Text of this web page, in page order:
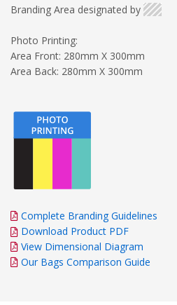
Branding Area designated by
Photo Printing:
Area Front: 280mm X 300mm
Area Back: 280mm X 300mm
Complete Branding Guidelines
Download Product PDF
View Dimensional Diagram
Our Bags Comparison Guide